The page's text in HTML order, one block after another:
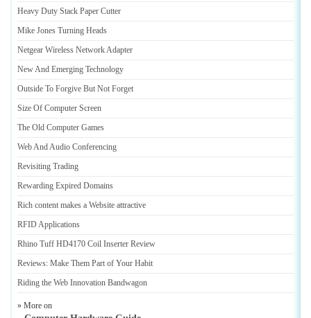
Heavy Duty Stack Paper Cutter
Mike Jones Turning Heads
Netgear Wireless Network Adapter
New And Emerging Technology
Outside To Forgive But Not Forget
Size Of Computer Screen
The Old Computer Games
Web And Audio Conferencing
Revisiting Trading
Rewarding Expired Domains
Rich content makes a Website attractive
RFID Applications
Rhino Tuff HD4170 Coil Inserter Review
Reviews: Make Them Part of Your Habit
Riding the Web Innovation Bandwagon
» More on